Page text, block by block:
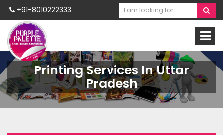
+91-8010222333
Printing Services In Uttar
Pradesh